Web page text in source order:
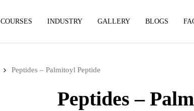
COURSES INDUSTRY GALLERY BLOGS
Peptides – Palmitoyl Peptide
Peptides –